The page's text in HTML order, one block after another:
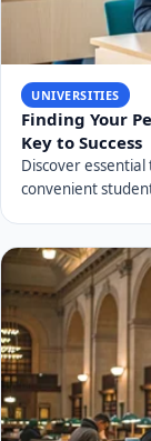
UNIVERSITIES
Finding Your
Key to Success
Discover
convenient